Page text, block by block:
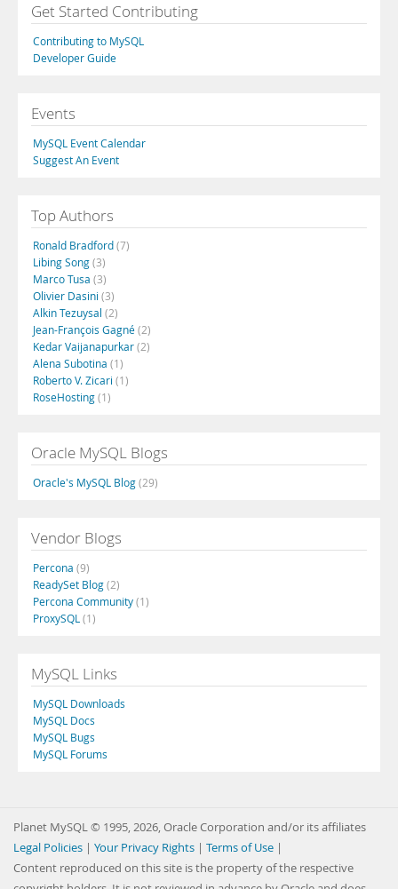
Get Started Contributing
Contributing to MySQL
Developer Guide
Events
MySQL Event Calendar
Suggest An Event
Top Authors
Ronald Bradford(7)
Libing Song(3)
Marco Tusa (3)
Olivier Dasini (3)
Alkin Tezuysal (2)
Jean-François Gagné(2)
Kedar Vaijanapurkar(2)
Alena Subotina (1)
Roberto V. Zicari (1)
RoseHosting(1)
Oracle MySQL Blogs
Oracle's MySQL Blog(29)
Vendor Blogs
Percona (9)
ReadySet Blog(2)
Percona Community(1)
ProxySQL (1)
MySQL Links
MySQL Downloads
MySQL Docs
MySQL Bugs
MySQL Forums
Planet MySQL © 1995, 2026, Oracle Corporation and/or its affiliates
Legal Policies | Your Privacy Rights | Terms of Use |
Content reproduced on this site is the property of the respective